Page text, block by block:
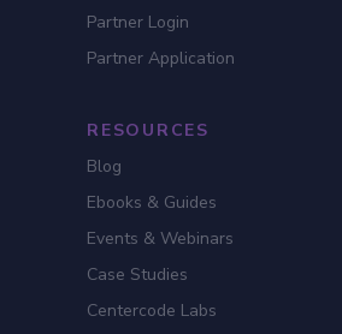
Partner Login
Partner Application
RESOURCES
Blog
Ebooks & Guides
Events & Webinars
Case Studies
Centercode Labs